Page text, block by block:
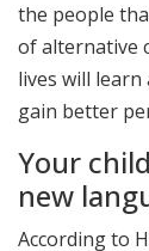
the people
of alternative
lives will
gain better
Your
new
According to